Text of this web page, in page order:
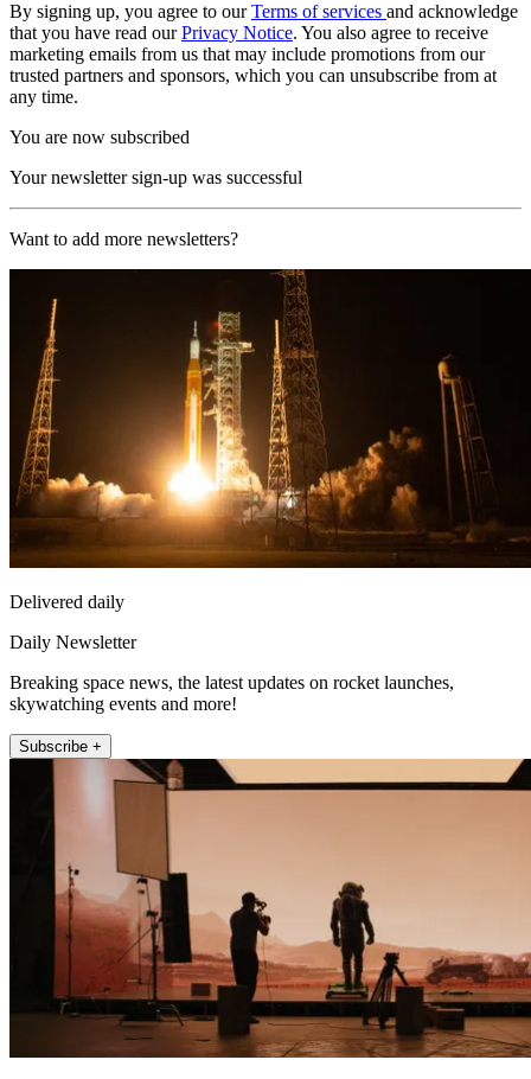
By signing up, you agree to ourTerms of services and acknowledge
that you have read ourPrivacy Notice. You also agree to receive
marketing emails from us that may include promotions from our
trusted partners and sponsors, which you can unsubscribe from at
any time.
You are now subscribed
Your newsletter sign-up was successful
Want to add more newsletters?
Delivered daily
Daily Newsletter
Breaking space news, the latest updates on rocket launches,
skywatching events and more!
Subscribe +